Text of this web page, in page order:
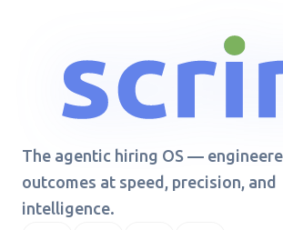
The agentic hiring OS —
outcomes at speed, precision, and
intelligence.